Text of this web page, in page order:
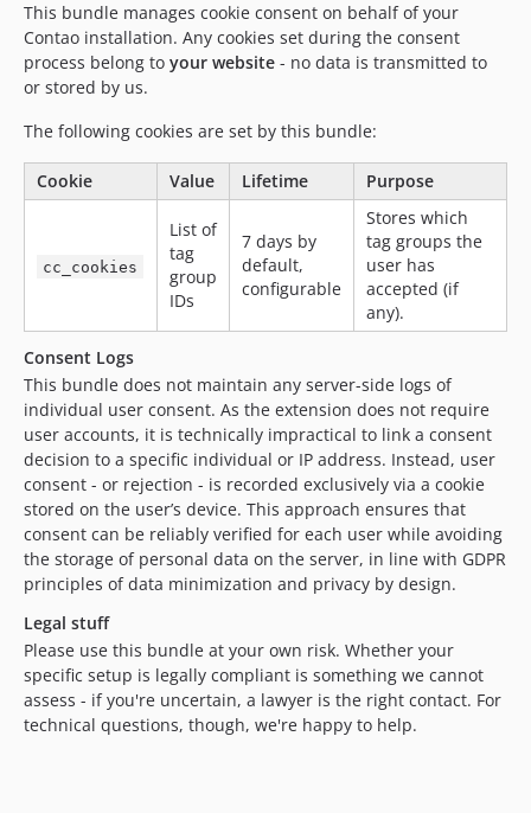
This bundle manages cookie consent on behalf of your
Contao installation. Any cookies set during the consent
process belong to your website - no data is transmitted to
or stored by us.
The following cookies are set by this bundle:
Cookie Value Lifetime Purpose
cc_cookies
List of
tag
group
IDs
7 days by
default,
configurable
Stores which
tag groups the
user has
accepted (if
any).
Consent Logs
This bundle does not maintain any server-side logs of
individual user consent. As the extension does not require
user accounts, it is technically impractical to link a consent
decision to a specific individual or IP address. Instead, user
consent - or rejection - is recorded exclusively via a cookie
stored on the user’s device. This approach ensures that
consent can be reliably verified for each user while avoiding
the storage of personal data on the server, in line with GDPR
principles of data minimization and privacy by design.
Legal stuff
Please use this bundle at your own risk. Whether your
specific setup is legally compliant is something we cannot
assess - if you're uncertain, a lawyer is the right contact. For
technical questions, though, we're happy to help.